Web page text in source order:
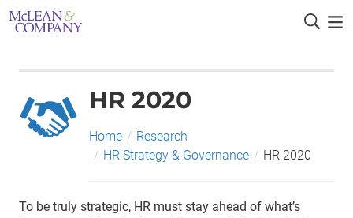
HR 2020
Home / Research
/ HR Strategy & Governance / HR 2020
To be truly strategic, HR must stay ahead of what’s